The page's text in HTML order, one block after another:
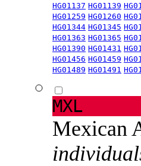
HG01137 HG01139
HG01259 HG01260
HG01344 HG01345
HG01363 HG01365
HG01390 HG01431
HG01456 HG01459
HG01489 HG01491
MXL
Mexican